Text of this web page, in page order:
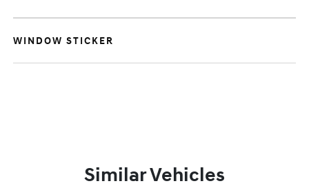
WINDOW STICKER
Similar Vehicles